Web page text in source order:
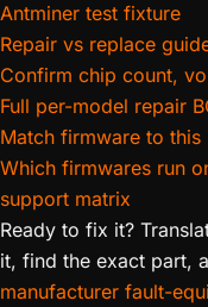
Antminer test fixture
Repair vs replace
Confirm chip count,
Full per-model repair
Match firmware to this
Which firmwares run
support matrix
Ready to fix it?
it, find the exact part,
manufacturer fault-